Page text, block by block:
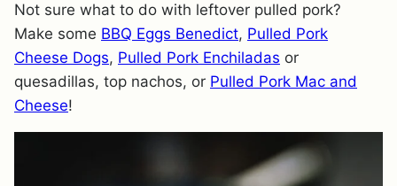
Not sure what to do with leftover pulled pork?
Make some BBQ Eggs Benedict, Pulled Pork
Cheese Dogs, Pulled Pork Enchiladas or
quesadillas, top nachos, or Pulled Pork Mac and
Cheese!